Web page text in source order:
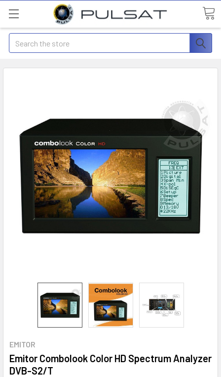
Search
EMITOR
Emitor Combolook Color HD Spectrum Analyzer
DVB-S2/T